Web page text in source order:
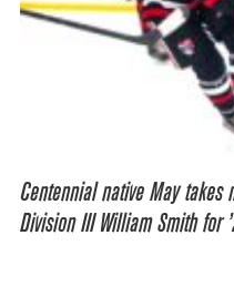
Centennial native May takes
Division III William Smith for